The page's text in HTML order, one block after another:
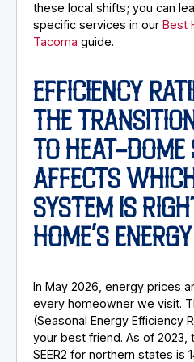
these local shifts; you can
specific services in ourBest
Tacoma guide.
EFFICIENCY
THE
TO HEAT-DOME
AFFECTS
SYSTEM IS
HOME’S
In May 2026, energy prices
every homeowner we visit.
(Seasonal Energy Efficiency
your best friend. As of 2023,
SEER2 for northern states is